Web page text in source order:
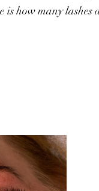
is how many lashes